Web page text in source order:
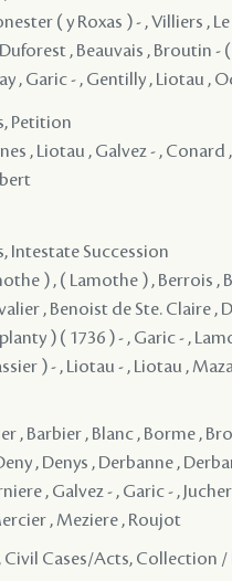
( y Roxas ) - , Villiers ,
, Beauvais , Broutin -
, Garic - , Gentilly , Liotau ,
Petition
, Liotau , Galvez - ,
Intestate Succession
) , ( Lamothe ) , Berrois ,
, Benoist de Ste. Claire ,
) ( 1736 ) - , Garic - ,
) - , Liotau - , Liotau ,
, Barbier , Blanc , Borme ,
, Denys , Derbanne ,
, Galvez - , Garic - ,
, Meziere , Roujot
Civil Cases/Acts, Collection